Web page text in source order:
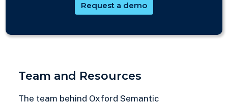
Request a demo
Team and Resources
The team behind Oxford Semantic